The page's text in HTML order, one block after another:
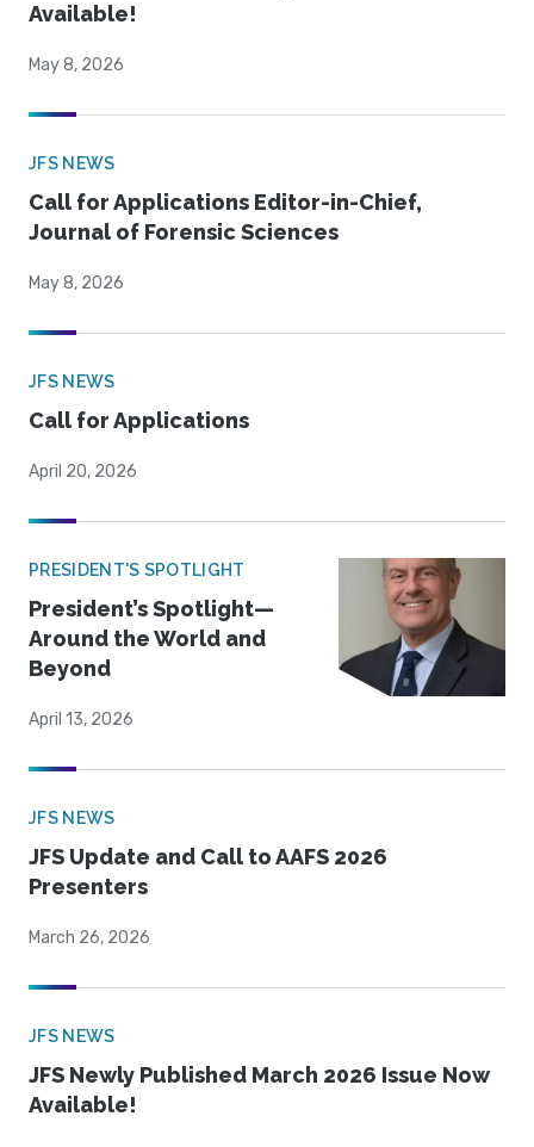
Available!
May 8, 2026
JFS NEWS
Call for Applications Editor-in-Chief,
Journal of Forensic Sciences
May 8, 2026
JFS NEWS
Call for Applications
April 20, 2026
PRESIDENT'S SPOTLIGHT
President’s Spotlight—
Around the World and
Beyond
April 13, 2026
JFS NEWS
JFS Update and Call to AAFS 2026
Presenters
March 26, 2026
JFS NEWS
JFS Newly Published March 2026 Issue Now
Available!